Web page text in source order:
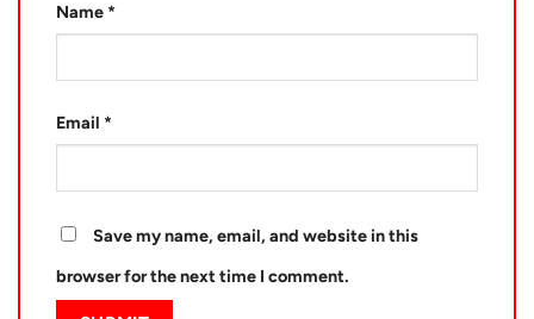
Name *
Email *
Save my name, email, and website in this
browser for the next time I comment.